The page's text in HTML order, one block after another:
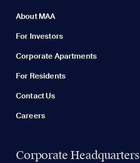
About MAA
For Investors
Corporate Apartments
For Residents
Contact Us
Careers
Corporate Headquarters